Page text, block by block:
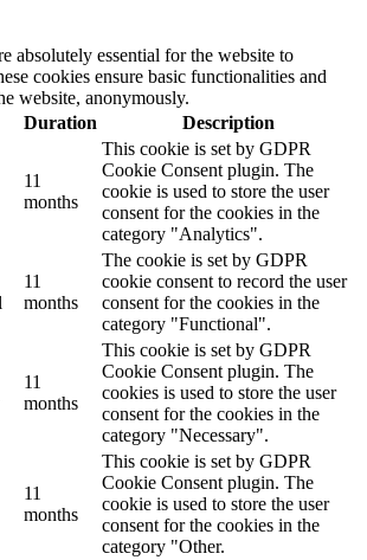
absolutely essential for the website to
cookies ensure basic functionalities and
website, anonymously.
Duration Description
11
months
This cookie is set by GDPR
Cookie Consent plugin. The
cookie is used to store the user
consent for the cookies in the
category "Analytics".
11
months
The cookie is set by GDPR
cookie consent to record the user
consent for the cookies in the
category "Functional".
11
months
This cookie is set by GDPR
Cookie Consent plugin. The
cookies is used to store the user
consent for the cookies in the
category "Necessary".
11
months
This cookie is set by GDPR
Cookie Consent plugin. The
cookie is used to store the user
consent for the cookies in the
category "Other.